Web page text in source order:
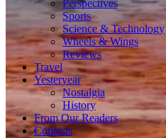
Perspectives
Sports
Science & Technology
Wheels & Wings
Reviews
Travel
Yesteryear
Nostalgia
History
From Our Readers
Contests